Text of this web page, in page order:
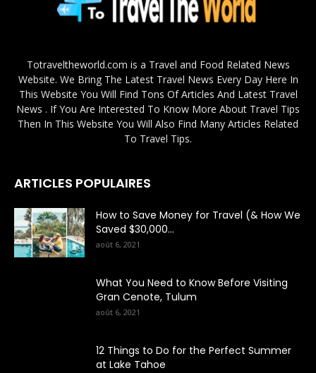
Totraveltheworld.com is a Travel and Food Related News
Website. We Bring The Latest Travel News Every Day Here In
This Website You Will Find Tons Of Articles And Latest Travel
News . If You Are Interested To Know More About Travel Tips
Then In This Website You Will Also Find Many Articles Related
To Travel Tips.
ARTICLES POPULAIRES
How to Save Money for Travel (& How We
Saved $30,000...
août 6, 2021
What You Need to Know Before Visiting
Gran Cenote, Tulum
août 6, 2021
12 Things to Do for the Perfect Summer
at Lake Tahoe